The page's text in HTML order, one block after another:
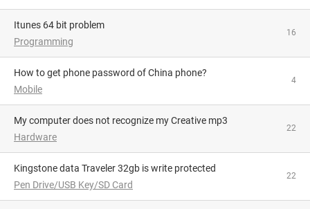
itunes 64 bit problem
Programming
16
How to get phone password of China phone?
Mobile
4
My computer does not recognize my Creative mp3
Hardware
22
Kingstone data Traveler 32gb is write protected
Pen Drive/USB Key/SD Card
22